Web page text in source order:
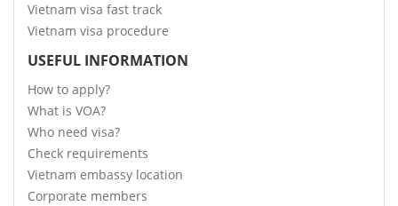
Vietnam visa fast track
Vietnam visa procedure
USEFUL INFORMATION
How to apply?
What is VOA?
Who need visa?
Check requirements
Vietnam embassy location
Corporate members